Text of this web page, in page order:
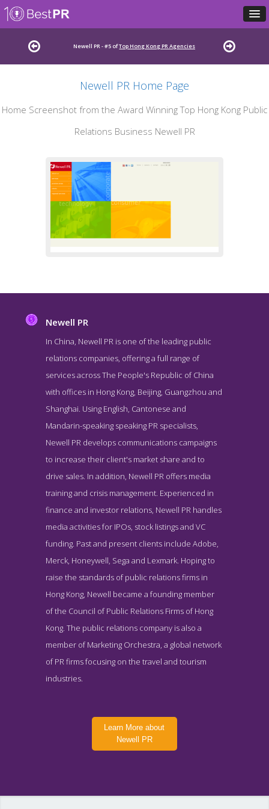
Newell PR - #5 ofTop Hong Kong PR Agencies
Newell PR Home Page
Home Screenshot from the Award Winning Top Hong Kong Public
Relations Business Newell PR
Newell PR Service Page
Service Screenshot from the Award Winning Best Hong Kong
Public Relations Agency Newell PR
Newell PR
In China, Newell PR is one of the leading public
relations companies, offering a full range of
services across The People's Republic of China
with offices in Hong Kong, Beijing, Guangzhou and
Shanghai. Using English, Cantonese and
Mandarin-speaking speaking PR specialists,
Newell PR develops communications campaigns
to increase their client's market share and to
drive sales. In addition, Newell PR offers media
training and crisis management. Experienced in
finance and investor relations, Newell PR handles
media activities for IPOs, stock listings and VC
funding. Past and present clients include Adobe,
Merck, Honeywell, Sega and Lexmark. Hoping to
raise the standards of public relations firms in
Hong Kong, Newell became a founding member
of the Council of Public Relations Firms of Hong
Kong. The public relations company is also a
member of Marketing Orchestra, a global network
of PR firms focusing on the travel and tourism
industries.
Learn More about
Newell PR